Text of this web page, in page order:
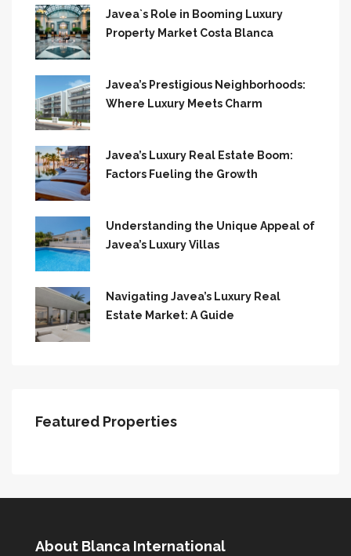
Javea`s Role in Booming Luxury
Property Market Costa Blanca
Javea’s Prestigious Neighborhoods:
Where Luxury Meets Charm
Javea’s Luxury Real Estate Boom:
Factors Fueling the Growth
Understanding the Unique Appeal of
Javea’s Luxury Villas
Navigating Javea’s Luxury Real
Estate Market: A Guide
Featured Properties
About Blanca International